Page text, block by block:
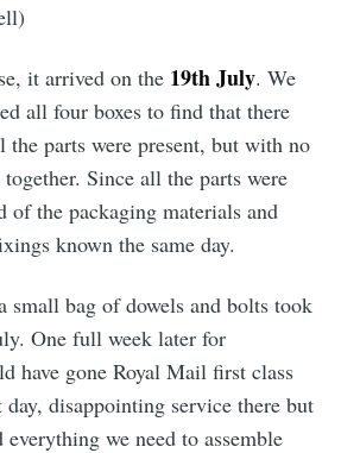
it arrived on the 19th July. We
all four boxes to find that there
parts were present, but with no
Since all the parts were
of the packaging materials and
known the same day.
small bag of dowels and bolts took
One full week later for
have gone Royal Mail first class
day, disappointing service there but
everything we need to assemble